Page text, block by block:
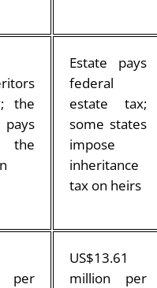
the
the
Estate pays
federal
estate tax;
some states
impose
inheritance
tax on heirs
per
US$13.61
million per